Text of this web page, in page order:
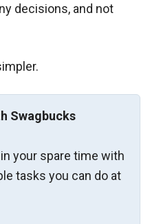
decisions, and not
Swagbucks
your spare time with
tasks you can do at